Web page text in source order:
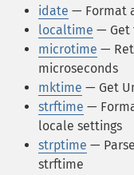
idate — Format
localtime — Get
microtime —
microseconds
mktime — Get
strftime —
locale settings
strptime —
strftime